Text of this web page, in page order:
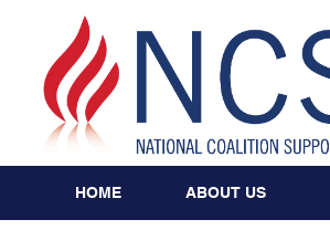
HOME ABOUT US